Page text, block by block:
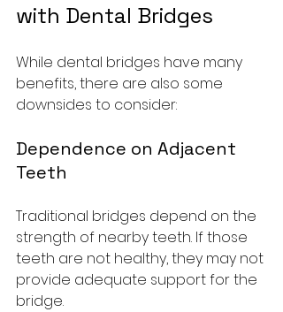
with Dental Bridges
While dental bridges have many
benefits, there are also some
downsides to consider:
Dependence on Adjacent
Teeth
Traditional bridges depend on the
strength of nearby teeth. If those
teeth are not healthy, they may not
provide adequate support for the
bridge.